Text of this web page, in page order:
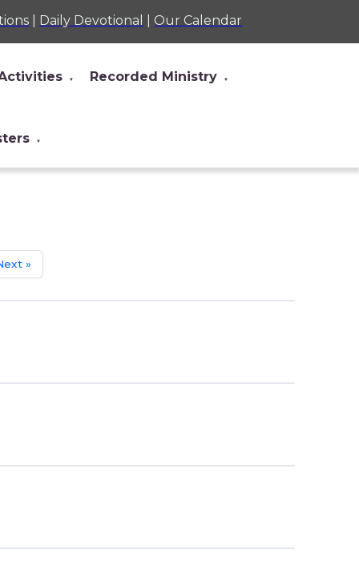
Daily Devotional Our Calendar
▼ Recorded Ministry ▼
▼
»